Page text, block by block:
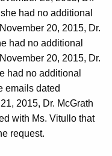
had no additional
20, 2015, Dr.
had no additional
20, 2015, Dr.
had no additional
emails dated
2015, Dr. McGrath
with Ms. Vitullo that
request.